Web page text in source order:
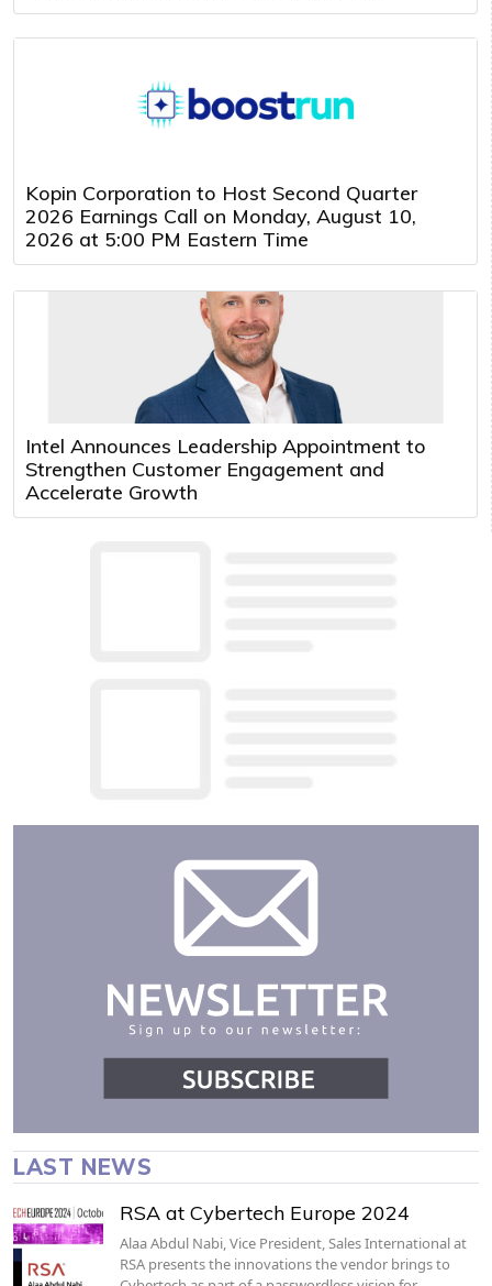
Kopin Corporation to Host Second Quarter
2026 Earnings Call on Monday, August 10,
2026 at 5:00 PM Eastern Time
Intel Announces Leadership Appointment to
Strengthen Customer Engagement and
Accelerate Growth
LAST NEWS
RSA at Cybertech Europe 2024
Alaa Abdul Nabi, Vice President, Sales International at
RSA presents the innovations the vendor brings to